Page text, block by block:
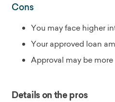
Cons
You may face higher
Your approved loan
Approval may be
Details on the pros